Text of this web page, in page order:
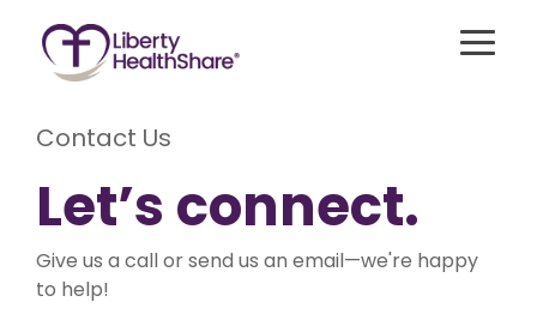
Best for Young
Adults/Students/Households
Liberty Freedom
Singles,
Couples,
and
Families
For
Members
with
Medicare
Contact Us
Let’s connect.
Give us a call or send us an email—we're happy
to help!